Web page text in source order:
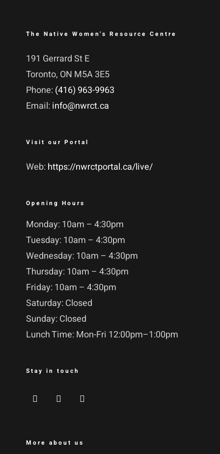
The Native Women’s Resource Centre
191 Gerrard St E
Toronto, ON M5A 3E5
Phone: (416) 963-9963
Email: info@nwrct.ca
Visit our Portal
Web: https://nwrctportal.ca/live/
Opening Hours
Monday: 10am – 4:30pm
Tuesday: 10am – 4:30pm
Wednesday: 10am – 4:30pm
Thursday: 10am – 4:30pm
Friday: 10am – 4:30pm
Saturday: Closed
Sunday: Closed
Lunch Time: Mon-Fri 12:00pm–1:00pm
Stay in touch
More about us